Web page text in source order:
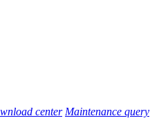
center Maintenance query